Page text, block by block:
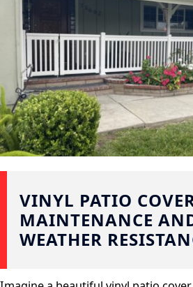
VINYL PATIO
MAINTENANCE
WEATHER